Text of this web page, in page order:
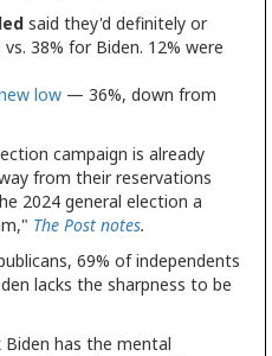
said they'd definitely or
38% for Biden. 12% were
low — 36%, down from
campaign is already
from their reservations
2024 general election a
The Post notes.
69% of independents
lacks the sharpness to be
Biden has the mental